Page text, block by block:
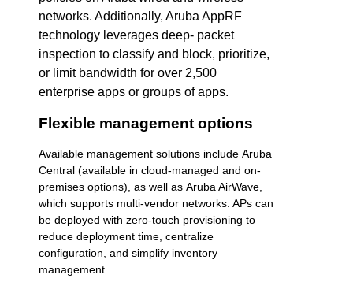
networks. Additionally, Aruba AppRF
technology leverages deep- packet
inspection to classify and block, prioritize,
or limit bandwidth for over 2,500
enterprise apps or groups of apps.
Flexible management options
Available management solutions include Aruba
Central (available in cloud-managed and on-
premises options), as well as Aruba AirWave,
which supports multi-vendor networks. APs can
be deployed with zero-touch provisioning to
reduce deployment time, centralize
configuration, and simplify inventory
management.